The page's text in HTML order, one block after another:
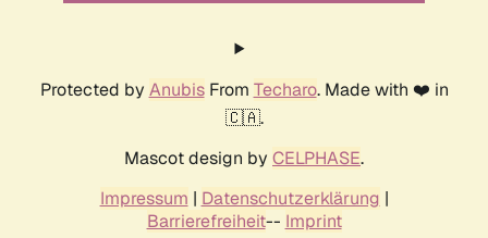
Protected by AnubisFrom Techaro. Made with ❤️ in
🇨🇦.
Mascot design by CELPHASE.
Impressum | Datenschutzerklärung |
Barrierefreiheit-- Imprint